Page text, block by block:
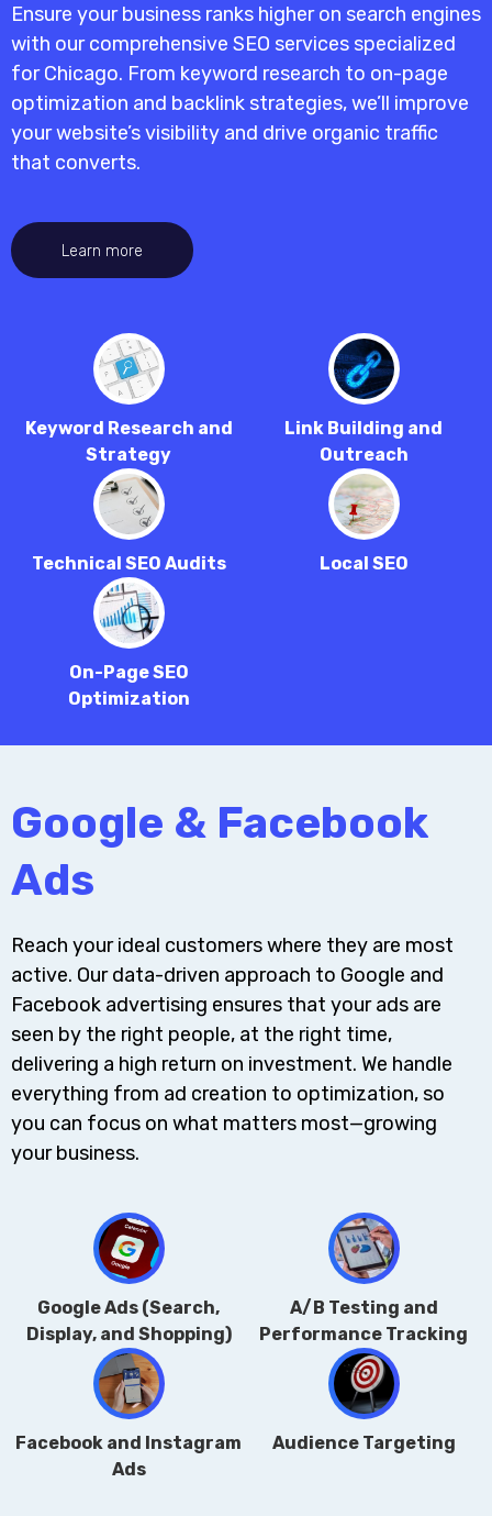
Ensure your business ranks higher on search engines
with ourcomprehensive SEO services specialized
for Chicago. From keyword research to on-page
optimization and backlink strategies, we’ll improve
your website’s visibility and drive organic traffic
that converts.
Learn more
Keyword Research and
Strategy
Link Building and
Outreach
Technical SEO Audits Local SEO
On-Page SEO
Optimization
Google & Facebook
Ads
Reach your ideal customers where they are most
active. Our data-driven approach to Google and
Facebook advertising ensures that your ads are
seen by the right people, at the right time,
delivering a high return on investment. We handle
everything from ad creation to optimization, so
you can focus on what matters most—growing
your business.
Google Ads (Search,
Display, and Shopping)
A/B Testing and
Performance Tracking
Facebook and Instagram
Ads
Audience Targeting